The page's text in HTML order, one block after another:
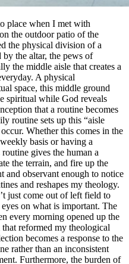
place when I met with
the outdoor patio of the
the physical division of a
by the altar, the pews of
the middle aisle that creates a
A physical
space, this middle ground
spiritual while God reveals
that a routine becomes
routine sets up this “aisle
Whether this comes in the
basis or having a
gives the human a
the terrain, and fire up the
and observant enough to notice
and reshapes my theology.
just come out of left field to
on what is important. The
every morning opened up the
reformed my theological
becomes a response to the
rather than an inconsistent
Furthermore, the burden of